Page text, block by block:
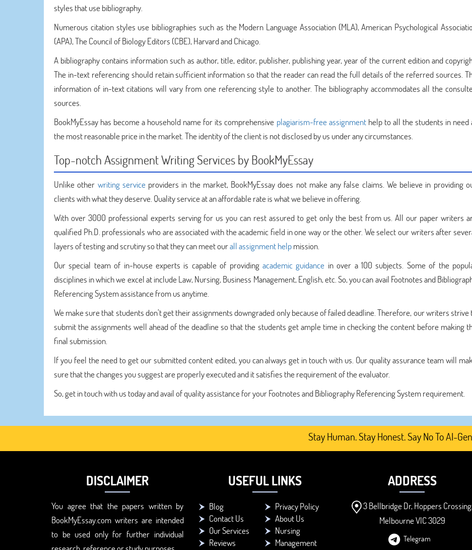
styles that use bibliography.
Numerous citation styles use bibliographies such as the Modern Language Association (MLA), American Psychological
(APA), The Council of Biology Editors (CBE), Harvard and Chicago.
A bibliography contains information such as author, title, editor, publisher, publishing year, year of the current edition and
The in-text referencing should retain sufficient information so that the reader can read the full details of the referred sources.
information of in-text citations will vary from one referencing style to another. The bibliography accommodates all the
sources.
BookMyEssay has become a household name for its comprehensive plagiarism-free assignmenthelp to all the students in need
the most reasonable price in the market. The identity of the client is not disclosed by us under any circumstances.
Top-notch Assignment Writing Services by BookMyEssay
Unlike other writing serviceproviders in the market, BookMyEssay does not make any false claims. We believe in providing
clients with what they deserve. Quality service at an affordable rate is what we believe in offering.
With over 3000 professional experts serving for us you can rest assured to get only the best from us. All our paper writers
qualified Ph.D. professionals who are associated with the academic field in one way or the other. We select our writers after
layers of testing and scrutiny so that they can meet ourall assignment helpmission.
Our special team of in-house experts is capable of providing academic guidance in over a 100 subjects. Some of the
disciplines in which we excel at include Law, Nursing, Business Management, English, etc. So, you can avail Footnotes and
Referencing System assistance from us anytime.
We make sure that students don’t get their assignments downgraded only because of failed deadline. Therefore, our writers strive
submit the assignments well ahead of the deadline so that the students get ample time in checking the content before making
final submission.
If you feel the need to get our submitted content edited, you can always get in touch with us. Our quality assurance team will
sure that the changes you suggest are properly executed and it satisfies the requirement of the evaluator.
So, get in touch with us today and avail of quality assistance for your Footnotes and Bibliography Referencing System requirement.
Stay Human. Stay Honest. Say No To AI-
DISCLAIMER
You agree that the papers written by
BookMyEssay.com writers are intended
to be used only for further individual
USEFUL LINKS
Blog
Privacy Policy
Contact Us
About Us
Our Services
Nursing
Reviews
Management
ADDRESS
3 Bellbridge Dr, Hoppers
Melbourne VIC 3029
Telegram